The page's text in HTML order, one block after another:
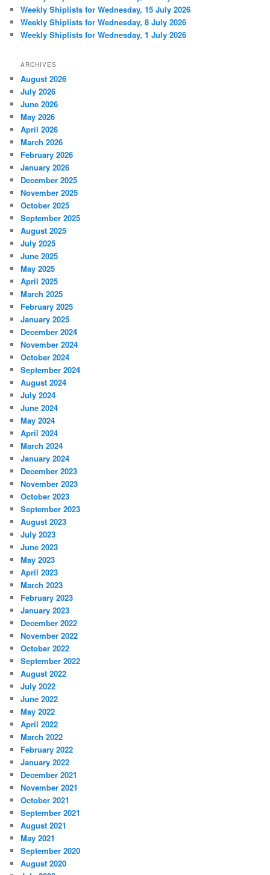
Weekly Shiplists for Wednesday, 15 July 2026
Weekly Shiplists for Wednesday, 8 July 2026
Weekly Shiplists for Wednesday, 1 July 2026
ARCHIVES
August 2026
July 2026
June 2026
May 2026
April 2026
March 2026
February 2026
January 2026
December 2025
November 2025
October 2025
September 2025
August 2025
July 2025
June 2025
May 2025
April 2025
March 2025
February 2025
January 2025
December 2024
November 2024
October 2024
September 2024
August 2024
July 2024
June 2024
May 2024
April 2024
March 2024
January 2024
December 2023
November 2023
October 2023
September 2023
August 2023
July 2023
June 2023
May 2023
April 2023
March 2023
February 2023
January 2023
December 2022
November 2022
October 2022
September 2022
August 2022
July 2022
June 2022
May 2022
April 2022
March 2022
February 2022
January 2022
December 2021
November 2021
October 2021
September 2021
August 2021
May 2021
September 2020
August 2020